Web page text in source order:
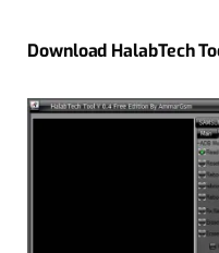
Download HalabTech